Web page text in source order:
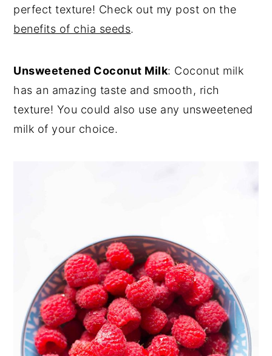
perfect texture! Check out my post on the
benefits of chia seeds.
Unsweetened Coconut Milk: Coconut milk
has an amazing taste and smooth, rich
texture! You could also use any unsweetened
milk of your choice.